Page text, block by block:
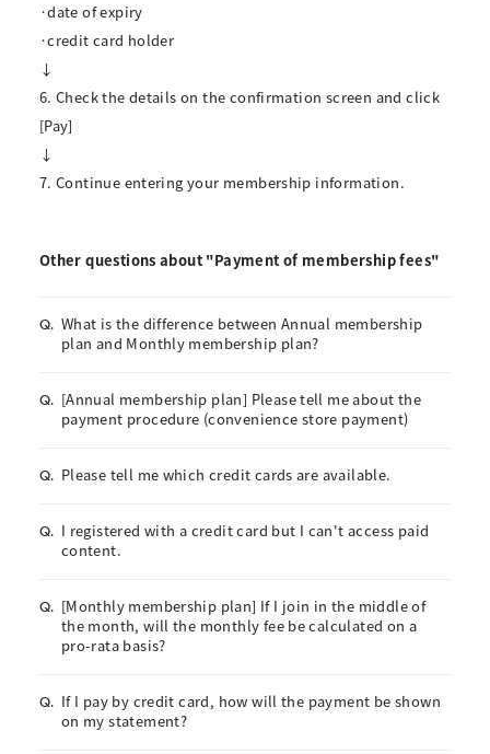
·date of expiry
·credit card holder
↓
6. Check the details on the confirmation screen and click
[Pay]
↓
7. Continue entering your membership information.
Other questions about "Payment of membership fees"
Q. What is the difference between Annual membership
plan and Monthly membership plan?
Q. [Annual membership plan] Please tell me about the
payment procedure (convenience store payment)
Q. Please tell me which credit cards are available.
Q. I registered with a credit card but I can't access paid
content.
Q. [Monthly membership plan] If I join in the middle of
the month, will the monthly fee be calculated on a
pro-rata basis?
Q. If I pay by credit card, how will the payment be shown
on my statement?